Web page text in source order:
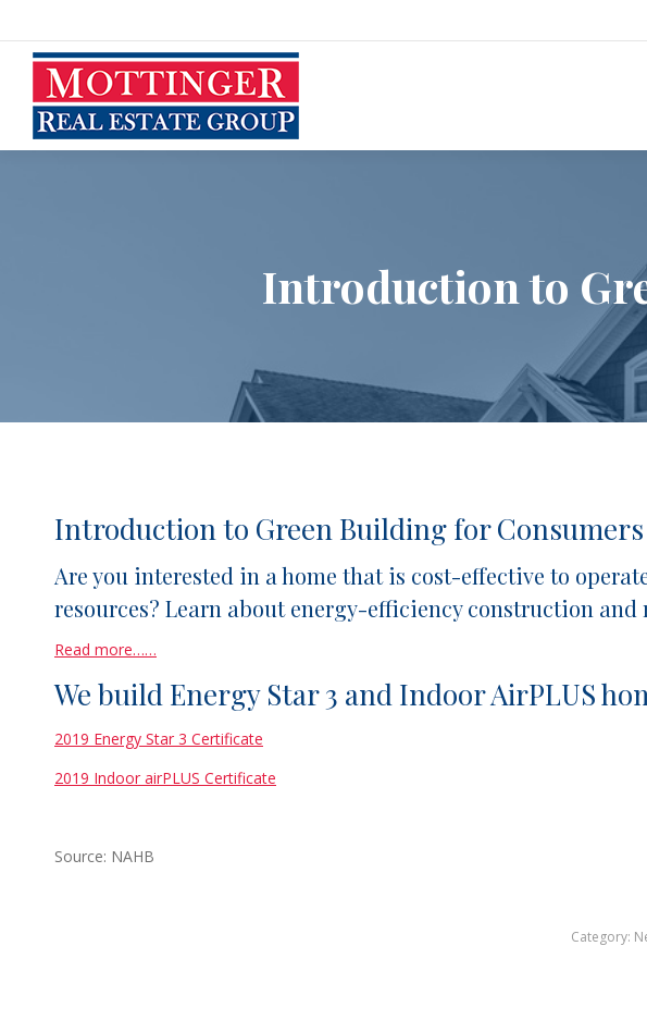
Introduction to
Introduction to Green Building for Consumers
Are you interested in a home that is cost-effective to
resources? Learn about energy-efficiency construction
Read more……
We build Energy Star 3 and Indoor AirPLUS
2019 Energy Star 3 Certificate
2019 Indoor airPLUS Certificate
Source: NAHB
Category: